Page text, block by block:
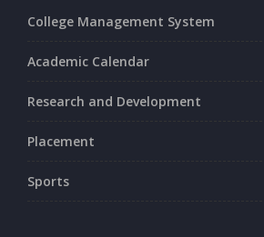
College Management System
Academic Calendar
Research and Development
Placement
Sports